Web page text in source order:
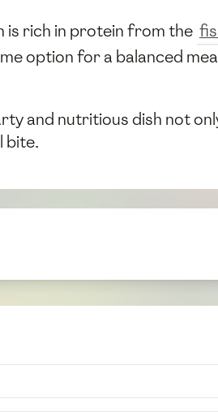
is rich in protein from the
option for a balanced
and nutritious dish not
bite.